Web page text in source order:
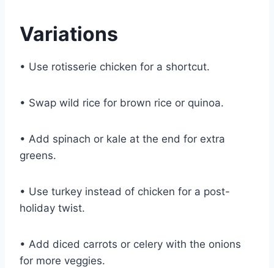
Variations
• Use rotisserie chicken for a shortcut.
• Swap wild rice for brown rice or quinoa.
• Add spinach or kale at the end for extra
greens.
• Use turkey instead of chicken for a post-
holiday twist.
• Add diced carrots or celery with the onions
for more veggies.